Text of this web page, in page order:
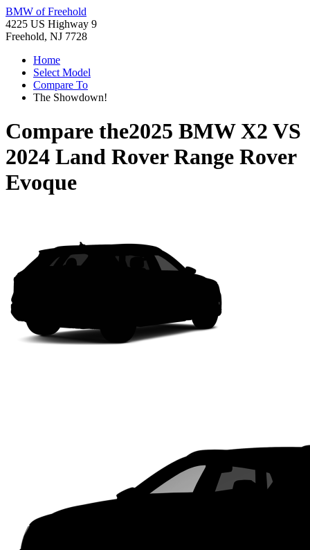
BMW of Freehold
4225 US Highway 9
Freehold, NJ 7728
Home
Select Model
Compare To
The Showdown!
Compare the2025 BMW X2 VS
2024 Land Rover Range Rover
Evoque